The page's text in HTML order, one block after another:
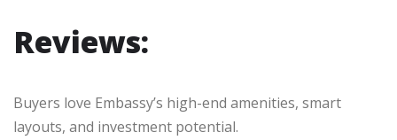
Reviews:
Buyers love Embassy’s high-end amenities, smart
layouts, and investment potential.